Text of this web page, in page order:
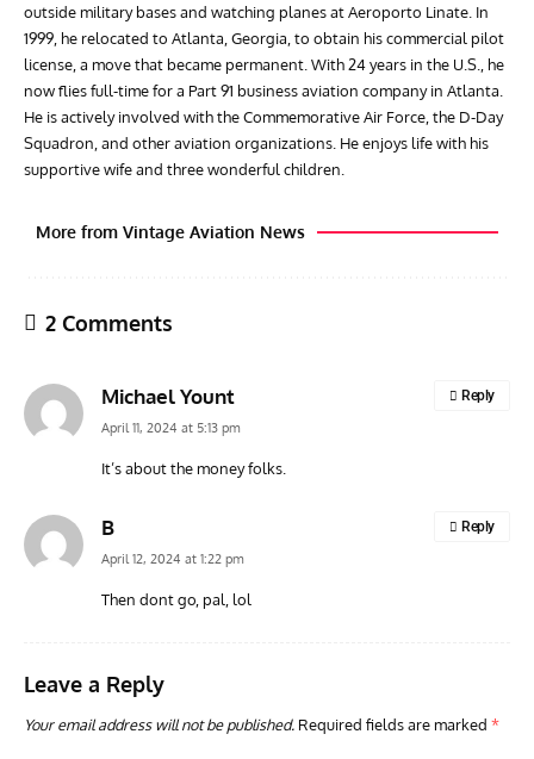
outside military bases and watching planes at Aeroporto Linate. In
1999, he relocated to Atlanta, Georgia, to obtain his commercial pilot
license, a move that became permanent. With 24 years in the U.S., he
now flies full-time for a Part 91 business aviation company in Atlanta.
He is actively involved with the Commemorative Air Force, the D-Day
Squadron, and other aviation organizations. He enjoys life with his
supportive wife and three wonderful children.
More from Vintage Aviation News
Today In Aviation History: First Flight of the McDonnell
F3H Demon
2 Comments
Michael Yount
April 11, 2024 at 5:13 pm
It’s about the money folks.
Reply
B
April 12, 2024 at 1:22 pm
Then dont go, pal, lol
Reply
Leave a Reply
Your email address will not be published. Required fields are marked *